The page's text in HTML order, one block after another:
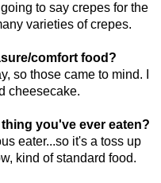
to say crepes for the
varieties of crepes.
comfort food?
so those came to mind. I
cheesecake.
you've ever eaten?
eater...so it's a toss up
kind of standard food.